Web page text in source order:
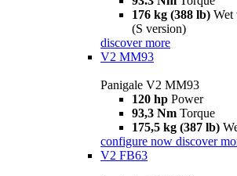
176 kg (388 lb) Wet
(S version)
discover more
V2 MM93
Panigale V2 MM93
120 hp Power
93,3 Nm Torque
175,5 kg (387 lb)
configure now discover
V2 FB63